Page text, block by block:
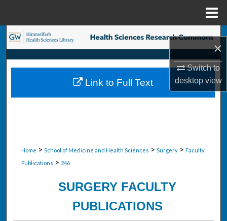
×
Switch to
desktopview
Search
Browse Collections
My Account
Home > School of Medicine and Health Sciences > Surgery > Faculty
Publications > 246
SURGERY FACULTY
PUBLICATIONS
Link to Full Text